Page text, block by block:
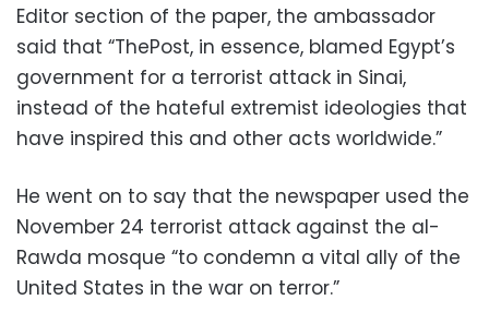
Editor section of the paper, the ambassador
said that “ThePost, in essence, blamed Egypt’s
government for a terrorist attack in Sinai,
instead of the hateful extremist ideologies that
have inspired this and other acts worldwide.”
He went on to say that the newspaper used the
November 24 terrorist attack against the al-
Rawda mosque “to condemn a vital ally of the
United States in the war on terror.”